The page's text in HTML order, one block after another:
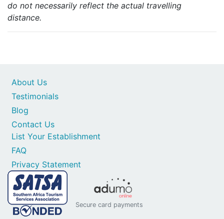
do not necessarily reflect the actual travelling
distance.
Contact Us
List Your Establishment
FAQ
Privacy Statement
About Us
Testimonials
Blog
Secure card payments